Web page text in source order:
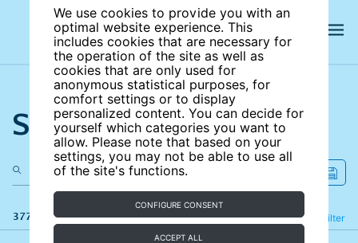
We use cookies to provide you with an
optimal website experience. This
includes cookies that are necessary for
the operation of the site as well as
cookies that are only used for
anonymous statistical purposes, for
comfort settings or to display
personalized content. You can decide for
yourself which categories you want to
allow. Please note that based on your
settings, you may not be able to use all
of the site's functions.
CONFIGURE CONSENT
ACCEPT ALL
Search the site
377 results Filter
Refine